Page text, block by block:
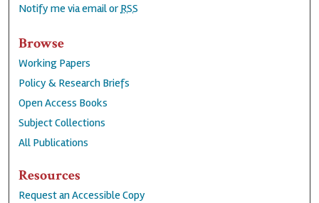
Notify me via email or RSS
Browse
Working Papers
Policy & Research Briefs
Open Access Books
Subject Collections
All Publications
Resources
Request an Accessible Copy